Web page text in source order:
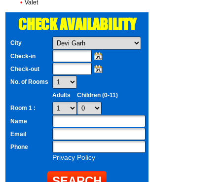
• Valet
CHECK AVAILABILITY
City
Check-in
Check-out
No. of Rooms
Adults
Children (0-11)
Room 1 :
Name
Email
Phone
Privacy Policy